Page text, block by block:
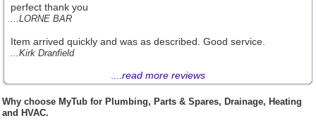
perfect thank you
...LORNE BAR
Item arrived quickly and was as described. Good service.
...Kirk Dranfield
read more reviews
Why choose MyTub for Plumbing, Parts & Spares, Drainage, Heating
and HVAC.